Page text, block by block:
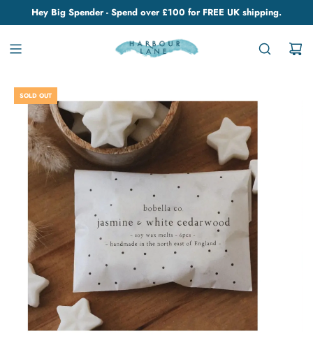
Hey Big Spender - Spend over £100 for FREE UK shipping.
SOLD OUT